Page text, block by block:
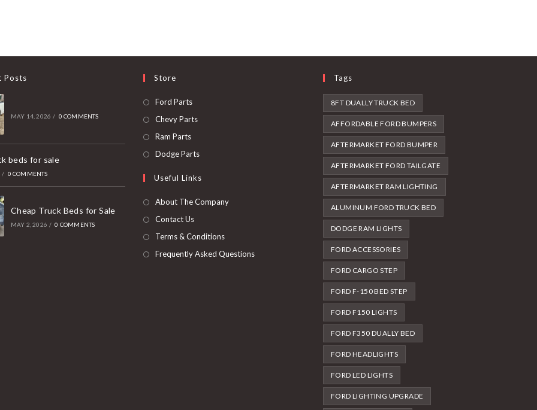
Posts
MAY 14, 2026 / 0 COMMENTS
beds for sale
/ 0 COMMENTS
Cheap Truck Beds for Sale
MAY 2, 2026 / 0 COMMENTS
Store
Ford PartsOpens
in
Chevy PartsOpens
tab
Ram PartsOpens
in
new
Dodge PartsOpens
a
new
Useful Links
About The Company
Contact Us
Terms & Conditions
Frequently Asked Questions
Tags
8FT DUALLY TRUCK BED
AFFORDABLE FORD BUMPERS
AFTERMARKET FORD BUMPER
AFTERMARKET FORD TAILGATE
AFTERMARKET RAM LIGHTING
ALUMINUM FORD TRUCK BED
DODGE RAM LIGHTS
FORD ACCESSORIES
FORD CARGO STEP
FORD F-150 BED STEP
FORD F150 LIGHTS
FORD F350 DUALLY BED
FORD HEADLIGHTS
FORD LED LIGHTS
FORD LIGHTING UPGRADE